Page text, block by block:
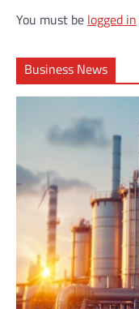
You must be logged in
Business News